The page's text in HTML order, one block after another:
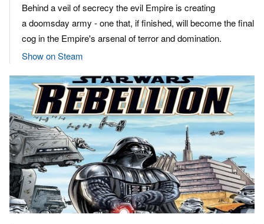
Behind a veil of secrecy the evil Empire is creating
a doomsday army - one that, if finished, will become the final
cog in the Empire's arsenal of terror and domination.
Show on Steam